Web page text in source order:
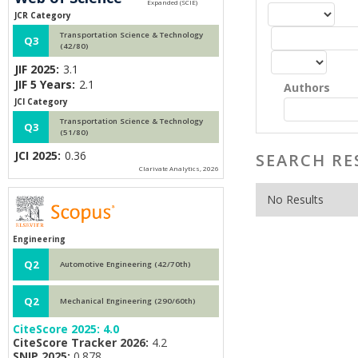
Authors
SEARCH
No Results
JCR Category
Q3
Transportation Science & Technology
(42/80)
JIF 2025: 3.1
JIF 5 Years: 2.1
JCI Category
Q3
Transportation Science & Technology
(51/80)
JCI 2025: 0.36
Clarivate Analytics, 2026
Engineering
Q2 Automotive Engineering (42/70th)
Q2 Mechanical Engineering (290/60th)
CiteScore 2025: 4.0
CiteScore Tracker 2026: 4.2